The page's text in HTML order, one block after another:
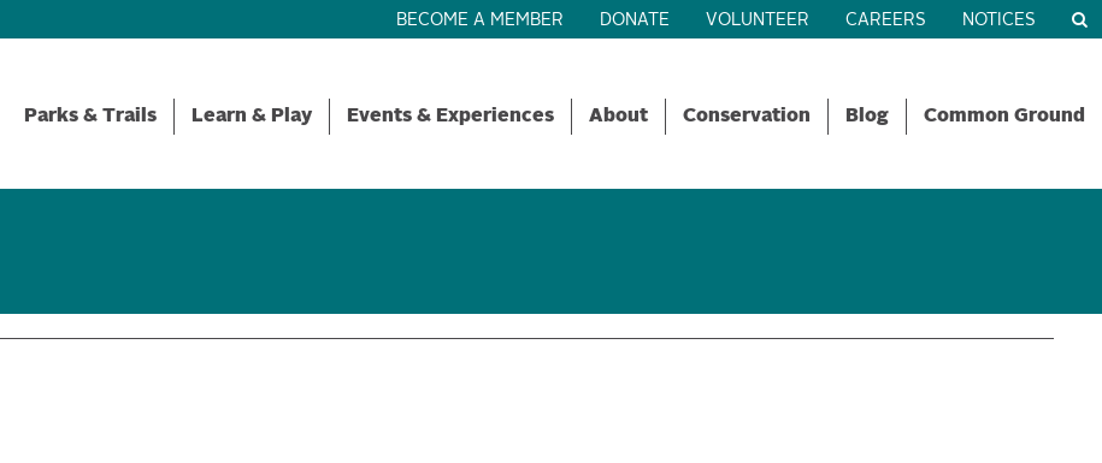
BECOME A MEMBER DONATE VOLUNTEER CAREERS NOTICES
Common Ground
Blog
Conservation
About
Events & Experiences
Learn & Play
Parks & Trails